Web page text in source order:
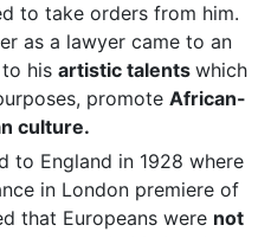
to take orders from him.
as a lawyer came to an
his artistic talents which
promote African-
culture.
to England in 1928 where
in London premiere of
that Europeans were not